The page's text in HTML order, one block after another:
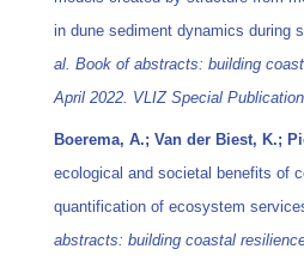
in dune sediment dynamics during
al. Book of abstracts: building
April 2022. VLIZ Special
Boerema, A.; Van der Biest, K.;
ecological and societal benefits of
quantification of ecosystem
abstracts: building coastal